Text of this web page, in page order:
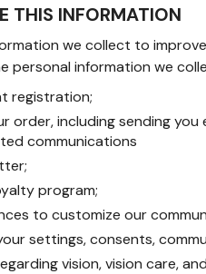
THIS INFORMATION
we collect to
personal information we
registration;
order, including sending
communications
program;
to customize our
settings, consents,
vision, vision care,